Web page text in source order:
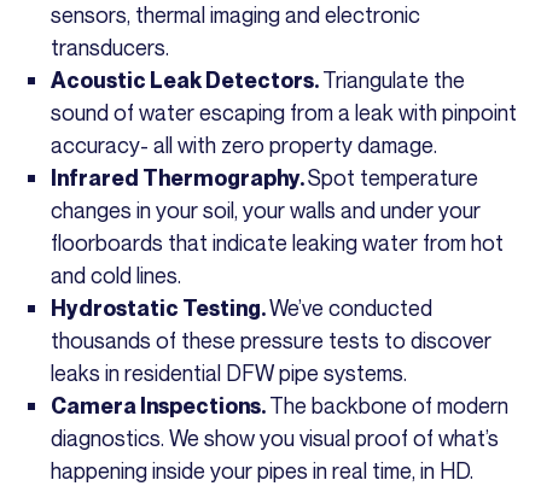
sensors, thermal imaging and electronic
transducers.
Acoustic Leak Detectors.Triangulate the
sound of water escaping from a leak with pinpoint
accuracy- all with zero property damage.
Infrared Thermography.Spot temperature
changes in your soil, your walls and under your
floorboards that indicate leaking water from hot
and cold lines.
Hydrostatic Testing.We’ve conducted
thousands of these pressure tests to discover
leaks in residential DFW pipe systems.
Camera Inspections.The backbone of modern
diagnostics. We show you visual proof of what’s
happening inside your pipes in real time, in HD.